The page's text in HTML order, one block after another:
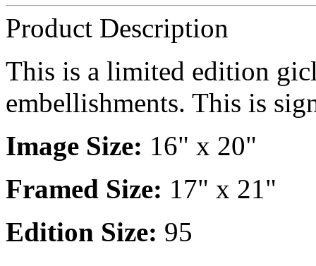
Product Description
This is a limited edition
embellishments. This is
Image Size: 16" x 20"
Framed Size: 17" x 21"
Edition Size: 95